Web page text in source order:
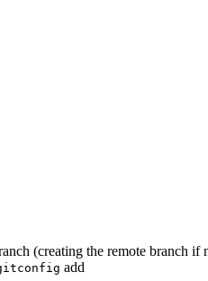
(creating the remote branch
add